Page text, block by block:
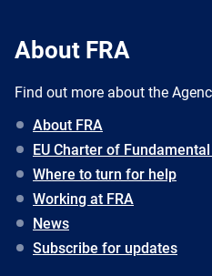
About FRA
Find out more about the
About FRA
EU Charter of
Where to turn for help
Working at FRA
News
Subscribe for updates